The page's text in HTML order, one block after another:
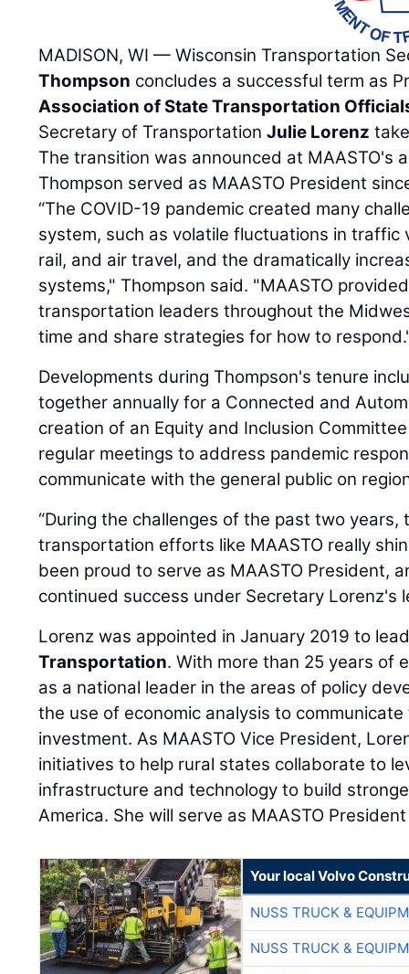
MADISON, WI — Wisconsin Transportation
Thompson concludes a successful term as
Association of State Transportation
Secretary of TransportationJulie Lorenz
The transition was announced at MAASTO's
Thompson served as MAASTO President
“The COVID-19 pandemic created many
system, such as volatile fluctuations in traffic
rail, and air travel, and the dramatically
systems," Thompson said. "MAASTO
transportation leaders throughout the
time and share strategies for how to
Developments during Thompson's tenure
together annually for a Connected and
creation of an Equity and Inclusion
regular meetings to address pandemic
communicate with the general public on
“During the challenges of the past two years,
transportation efforts like MAASTO really
been proud to serve as MAASTO President,
continued success under Secretary Lorenz's
Lorenz was appointed in January 2019 to
Transportation. With more than 25 years of
as a national leader in the areas of policy
the use of economic analysis to
investment. As MAASTO Vice President,
initiatives to help rural states collaborate to
infrastructure and technology to build
America. She will serve as MAASTO
Your local Volvo
NUSS TRUCK &
NUSS TRUCK &